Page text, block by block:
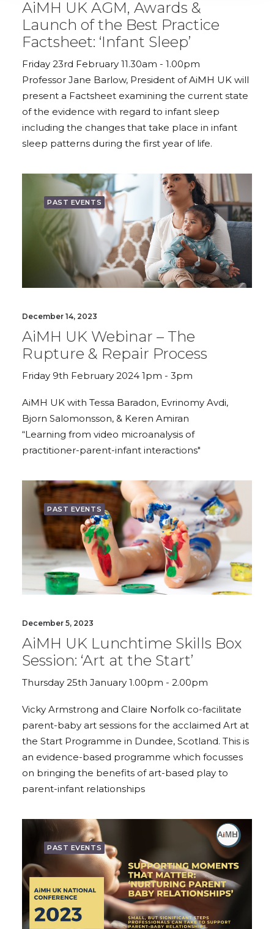
AiMH UK AGM, Awards &
Launch of the Best Practice
Factsheet: ‘Infant Sleep’
Friday 23rd February 11.30am - 1.00pm
Professor Jane Barlow, President of AiMH UK will
present a Factsheet examining the current state
of the evidence with regard to infant sleep
including the changes that take place in infant
sleep patterns during the first year of life.
PAST EVENTS
December 14, 2023
AiMH UK Webinar – The
Rupture & Repair Process
Friday 9th February 2024 1pm - 3pm
AiMH UK with Tessa Baradon, Evrinomy Avdi,
Bjorn Salomonsson, & Keren Amiran
“Learning from video microanalysis of
practitioner-parent-infant interactions"
PAST EVENTS
December 5, 2023
AiMH UK Lunchtime Skills Box
Session: ‘Art at the Start’
Thursday 25th January 1.00pm - 2.00pm
Vicky Armstrong and Claire Norfolk co-facilitate
parent-baby art sessions for the acclaimed Art at
the Start Programme in Dundee, Scotland. This is
an evidence-based programme which focusses
on bringing the benefits of art-based play to
parent-infant relationships
PAST EVENTS